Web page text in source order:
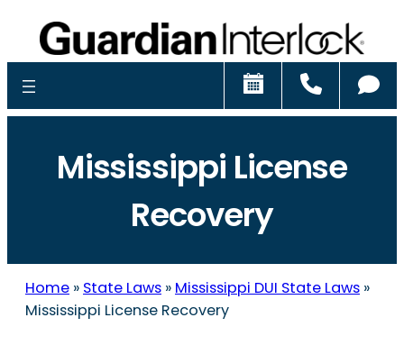
Schedule
Mississippi License
Recovery
Home » State Laws » Mississippi DUI State Laws »
Mississippi License Recovery